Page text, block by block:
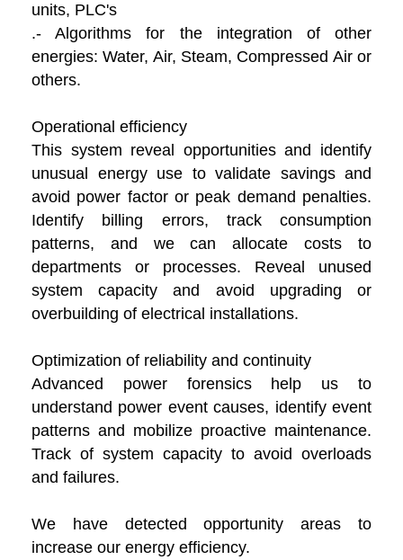
units, PLC's
.- Algorithms for the integration of other
energies: Water, Air, Steam, Compressed Air or
others.
Operational efficiency
This system reveal opportunities and identify
unusual energy use to validate savings and
avoid power factor or peak demand penalties.
Identify billing errors, track consumption
patterns, and we can allocate costs to
departments or processes. Reveal unused
system capacity and avoid upgrading or
overbuilding of electrical installations.
Optimization of reliability and continuity
Advanced power forensics help us to
understand power event causes, identify event
patterns and mobilize proactive maintenance.
Track of system capacity to avoid overloads
and failures.
We have detected opportunity areas to
increase our energy efficiency.